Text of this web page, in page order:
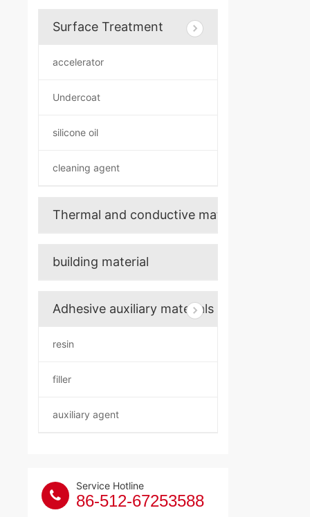
Surface Treatment
accelerator
Undercoat
silicone oil
cleaning agent
Thermal and conductive materials
building material
Adhesive auxiliary materials
resin
filler
auxiliary agent
Service Hotline
86-512-67253588